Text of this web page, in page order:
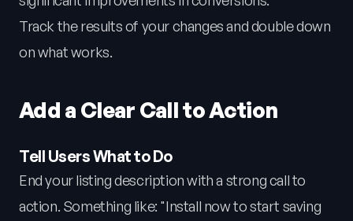
Track the results of your changes and double down
on what works.
Add a Clear Call to Action
Tell Users What to Do
End your listing description with a strong call to
action. Something like: "Install now to start saving